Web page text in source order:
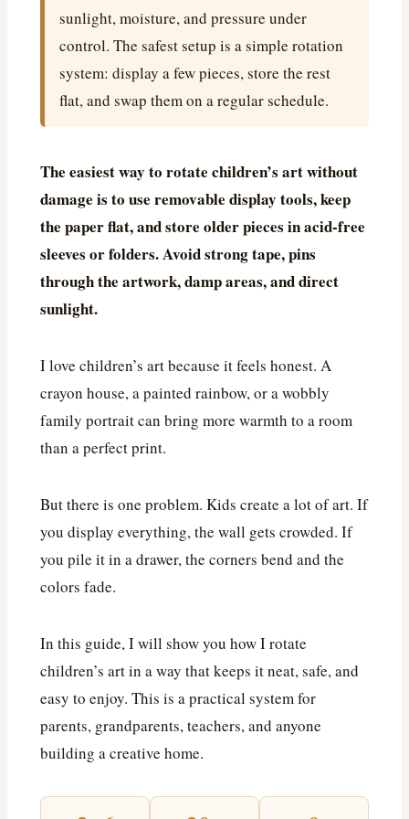
sunlight, moisture, and pressure under
control. The safest setup is a simple rotation
system: display a few pieces, store the rest
flat, and swap them on a regular schedule.
The easiest way to rotate children’s art without
damage is to use removable display tools, keep
the paper flat, and store older pieces in acid-free
sleeves or folders. Avoid strong tape, pins
through the artwork, damp areas, and direct
sunlight.
I love children’s art because it feels honest. A
crayon house, a painted rainbow, or a wobbly
family portrait can bring more warmth to a room
than a perfect print.
But there is one problem. Kids create a lot of art. If
you display everything, the wall gets crowded. If
you pile it in a drawer, the corners bend and the
colors fade.
In this guide, I will show you how I rotate
children’s art in a way that keeps it neat, safe, and
easy to enjoy. This is a practical system for
parents, grandparents, teachers, and anyone
building a creative home.